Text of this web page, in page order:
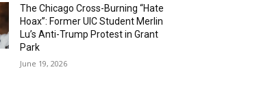
The Chicago Cross-Burning “Hate
Hoax”: Former UIC Student Merlin
Lu’s Anti-Trump Protest in Grant
Park
June 19, 2026